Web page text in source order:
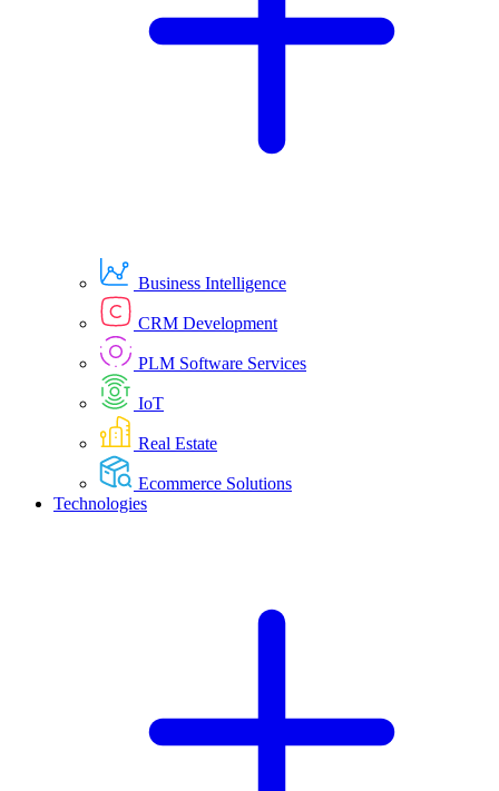
Business Intelligence
CRM Development
PLM Software Services
IoT
Real Estate
Ecommerce Solutions
Technologies